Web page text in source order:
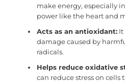
make energy, especially
power like the heart and
Acts as an antioxidant: It
damage caused by
radicals.
Helps reduce oxidative
can reduce stress on